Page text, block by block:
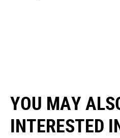
YOU MAY
INTERESTED